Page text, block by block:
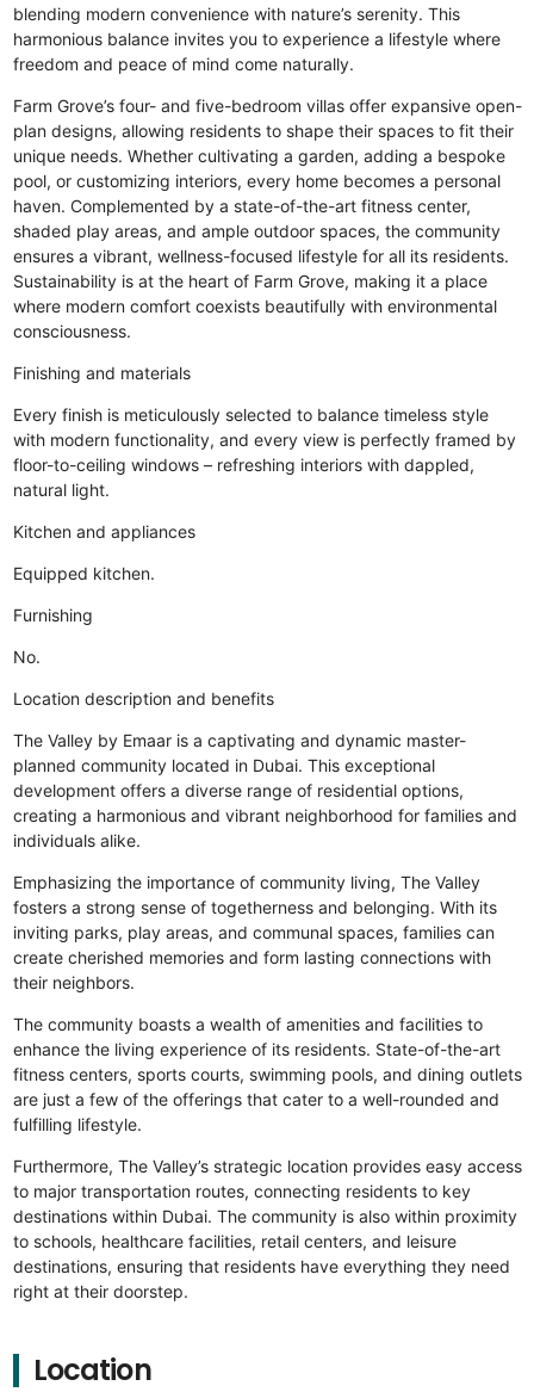
blending modern convenience with nature’s serenity. This
harmonious balance invites you to experience a lifestyle where
freedom and peace of mind come naturally.
Farm Grove’s four- and five-bedroom villas offer expansive open-
plan designs, allowing residents to shape their spaces to fit their
unique needs. Whether cultivating a garden, adding a bespoke
pool, or customizing interiors, every home becomes a personal
haven. Complemented by a state-of-the-art fitness center,
shaded play areas, and ample outdoor spaces, the community
ensures a vibrant, wellness-focused lifestyle for all its residents.
Sustainability is at the heart of Farm Grove, making it a place
where modern comfort coexists beautifully with environmental
consciousness.
Finishing and materials
Every finish is meticulously selected to balance timeless style
with modern functionality, and every view is perfectly framed by
floor-to-ceiling windows – refreshing interiors with dappled,
natural light.
Kitchen and appliances
Equipped kitchen.
Furnishing
No.
Location description and benefits
The Valley by Emaar is a captivating and dynamic master-
planned community located in Dubai. This exceptional
development offers a diverse range of residential options,
creating a harmonious and vibrant neighborhood for families and
individuals alike.
Emphasizing the importance of community living, The Valley
fosters a strong sense of togetherness and belonging. With its
inviting parks, play areas, and communal spaces, families can
create cherished memories and form lasting connections with
their neighbors.
The community boasts a wealth of amenities and facilities to
enhance the living experience of its residents. State-of-the-art
fitness centers, sports courts, swimming pools, and dining outlets
are just a few of the offerings that cater to a well-rounded and
fulfilling lifestyle.
Furthermore, The Valley’s strategic location provides easy access
to major transportation routes, connecting residents to key
destinations within Dubai. The community is also within proximity
to schools, healthcare facilities, retail centers, and leisure
destinations, ensuring that residents have everything they need
right at their doorstep.
Location